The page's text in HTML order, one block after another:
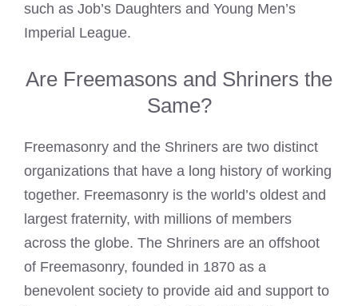
such as Job’s Daughters and Young Men’s
Imperial League.
Are Freemasons and Shriners the
Same?
Freemasonry and the Shriners are two distinct
organizations that have a long history of working
together. Freemasonry is the world’s oldest and
largest fraternity, with millions of members
across the globe. The Shriners are an offshoot
of Freemasonry, founded in 1870 as a
benevolent society to provide aid and support to